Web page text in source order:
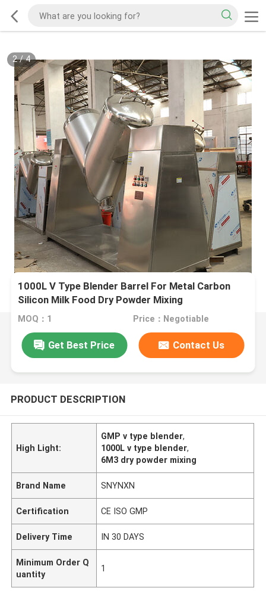
2/4
1000L V Type Blender Barrel For Metal Carbon
Silicon Milk Food Dry Powder Mixing
MOQ：1 Price：Negotiable
Get Best Price Contact Us
PRODUCT DESCRIPTION
High Light:
GMP v type blender,
1000L v type blender,
6M3 dry powder mixing
Brand Name SNYNXN
Certification CE ISO GMP
Delivery Time IN 30 DAYS
Minimum Order Q
uantity
1